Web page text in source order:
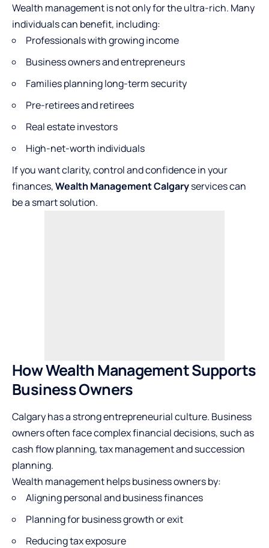
Wealth management is not only for the ultra-rich. Many
individuals can benefit, including:
Professionals with growing income
Business owners and entrepreneurs
Families planning long-term security
Pre-retirees and retirees
Real estate investors
High-net-worth individuals
If you want clarity, control and confidence in your
finances,Wealth Management Calgaryservices can
be a smart solution.
How Wealth Management Supports
Business Owners
Calgary has a strong entrepreneurial culture. Business
owners often face complex financial decisions, such as
cash flow planning, tax management and succession
planning.
Wealth management helps business owners by:
Aligning personal and business finances
Planning for business growth or exit
Reducing tax exposure